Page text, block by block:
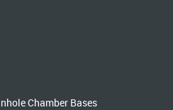
Chamber Bases